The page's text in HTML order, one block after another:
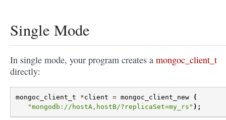
Single Mode
In single mode, your program creates a mongoc_client_t
directly:
mongoc_client_t *client = mongoc_client_new
(
"mongodb://hostA,hostB/?replicaSet=my_rs" );